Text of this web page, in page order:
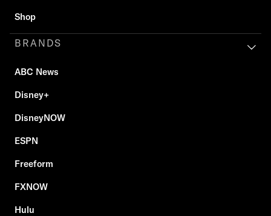
Shop
BRANDS
ABC News
Disney+
DisneyNOW
ESPN
Freeform
FXNOW
Hulu